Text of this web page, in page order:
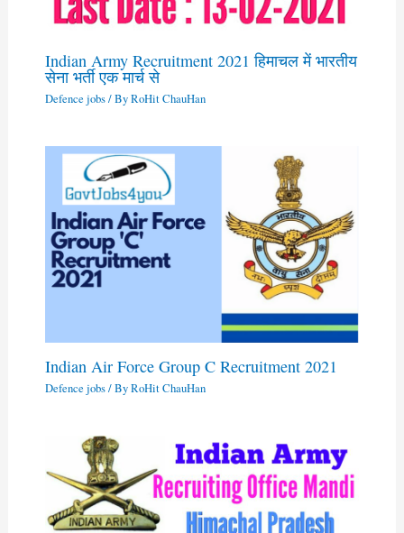
Indian Army Recruitment 2021 हिमाचल में भारतीय
सेना भर्ती एक मार्च से
Defence jobs/ ByRoHit ChauHan
Indian Air Force Group C Recruitment 2021
Defence jobs/ ByRoHit ChauHan